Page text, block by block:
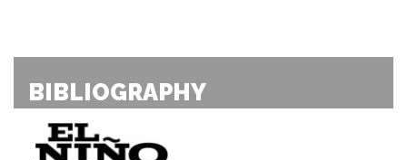
BIBLIOGRAPHY